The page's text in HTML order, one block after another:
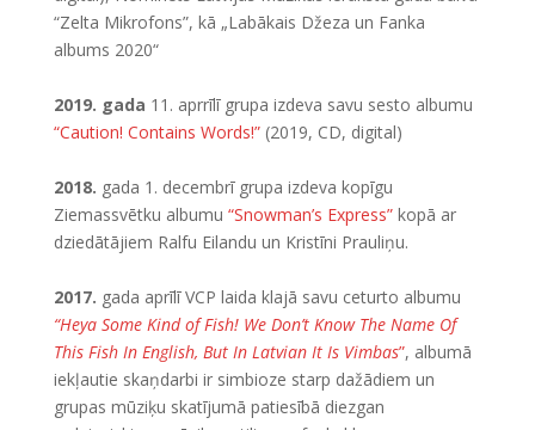
“Zelta Mikrofons”, kā „Labākais Džeza un Fanka
albums 2020“
2019. gada 11. aprrīlī grupa izdeva savu sesto albumu
“Caution! Contains Words!”(2019, CD, digital)
2018. gada 1. decembrī grupa izdeva kopīgu
Ziemassvētku albumu “Snowman’s Express”kopā ar
dziedātājiem Ralfu Eilandu un Kristīni Prauliņu.
2017. gada aprīlī VCP laida klajā savu ceturto albumu
“Heya Some Kind of Fish! We Don’t Know The Name Of
This Fish In English, But In Latvian It Is Vimbas”, albumā
iekļautie skaņdarbi ir simbioze starp dažādiem un
grupas mūziķu skatījumā patiesībā diezgan